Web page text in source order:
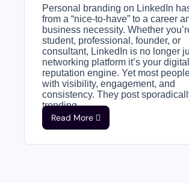
Personal branding on LinkedIn
from a “nice-to-have” to a career
business necessity. Whether
student, professional, founder, or
consultant, LinkedIn is no longer
networking platform it’s your digital
reputation engine. Yet most
with visibility, engagement, and
consistency. They post
trending...
Read More